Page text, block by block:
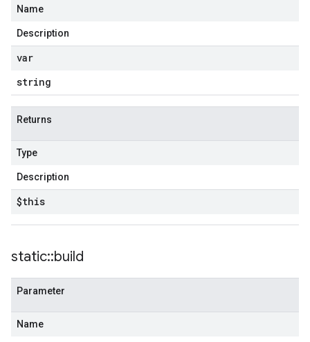
Name
Description
var
string
Returns
Type
Description
$this
static::build
Parameter
Name